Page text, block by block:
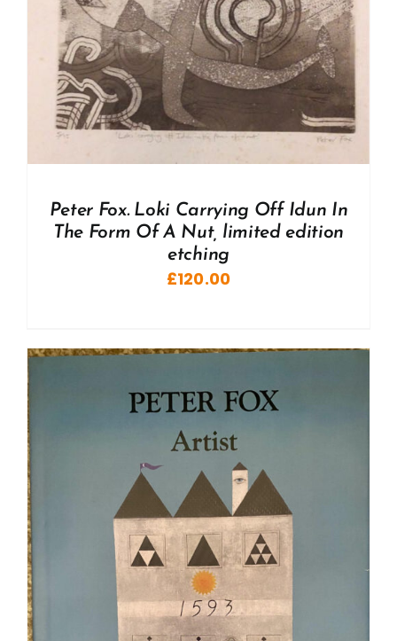
Peter Fox. Loki Carrying Off Idun In
The Form Of A Nut, limited edition
etching
£120.00